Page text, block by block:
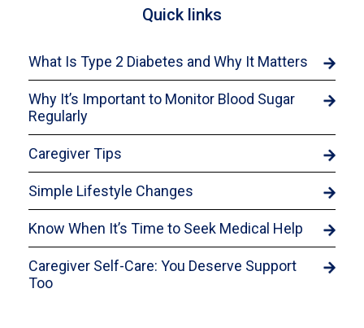
Quick links
What Is Type 2 Diabetes and Why It Matters
Why It’s Important to Monitor Blood Sugar
Regularly
Caregiver Tips
Simple Lifestyle Changes
Know When It’s Time to Seek Medical Help
Caregiver Self-Care: You Deserve Support
Too